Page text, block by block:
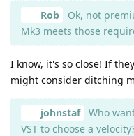
Rob
Ok, not
Mk3 meets those
I know, it's so close! If
might consider ditching
johnstaf
Who
VST to choose a